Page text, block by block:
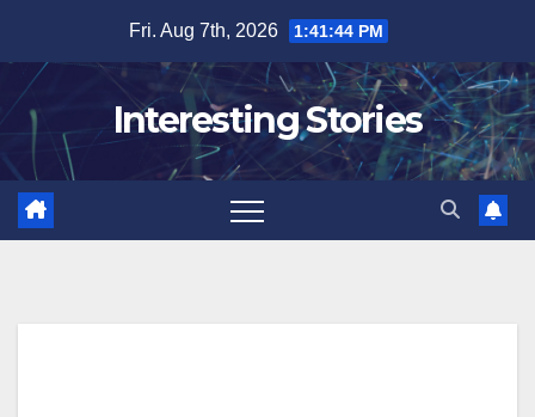
content
Fri. Aug 7th, 2026 1:41:45 PM
Interesting Stories